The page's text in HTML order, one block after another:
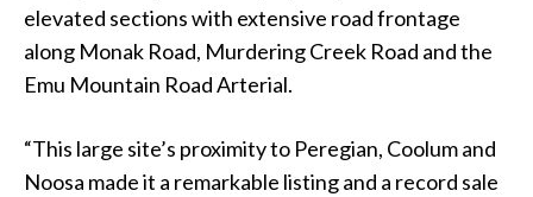
elevated sections with extensive road frontage
along Monak Road, Murdering Creek Road and the
Emu Mountain Road Arterial.
“This large site’s proximity to Peregian, Coolum and
Noosa made it a remarkable listing and a record sale